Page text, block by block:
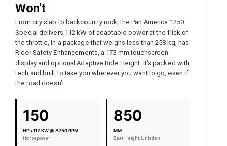
Won't
From city slab to backcountry rock, the Pan America 1250
Special delivers 112 kW of adaptable power at the flick of
the throttle, in a package that weighs less than 258 kg, has
Rider Safety Enhancements, a 173 mm touchscreen
display and optional Adaptive Ride Height. It’s packed with
tech and built to take you wherever you want to go, even if
the road doesn’t.
150
HP / 112 KW @ 8750 RPM
Horsepower
850
MM
Seat Height, Unladen